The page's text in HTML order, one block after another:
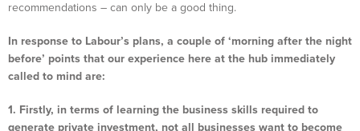
recommendations – can only be a good thing.
In response to Labour’s plans, a couple of ‘morning after the night
before’ points that our experience here at the hub immediately
called to mind are:
1. Firstly, in terms of learning the business skills required to
generate private investment, not all businesses want to become